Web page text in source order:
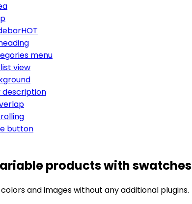
HOT
menu
view
button
products with swatches
and images without any additional plugins.